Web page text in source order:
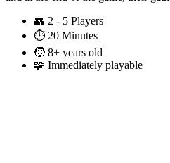
👥 2 - 5 Players
⏱️ 20 Minutes
🧒 8+ years old
🧩 Immediately playable